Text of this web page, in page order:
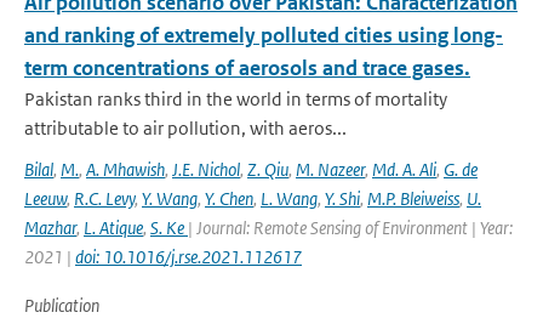
and ranking of extremely polluted cities using long-
term concentrations of aerosols and trace gases.
Pakistan ranks third in the world in terms of mortality
attributable to air pollution, with aeros...
Bilal, M., A. Mhawish, J.E. Nichol, Z. Qiu, M. Nazeer, Md. A. Ali, G. de
Leeuw, R.C. Levy, Y. Wang, Y. Chen, L. Wang, Y. Shi, M.P. Bleiweiss, U.
Mazhar, L. Atique, S. Ke | Journal: Remote Sensing of Environment | Year:
2021 | doi: 10.1016/j.rse.2021.112617
Publication